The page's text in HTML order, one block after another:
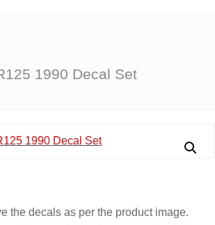
1990 Decal Set
the decals as per the product image.